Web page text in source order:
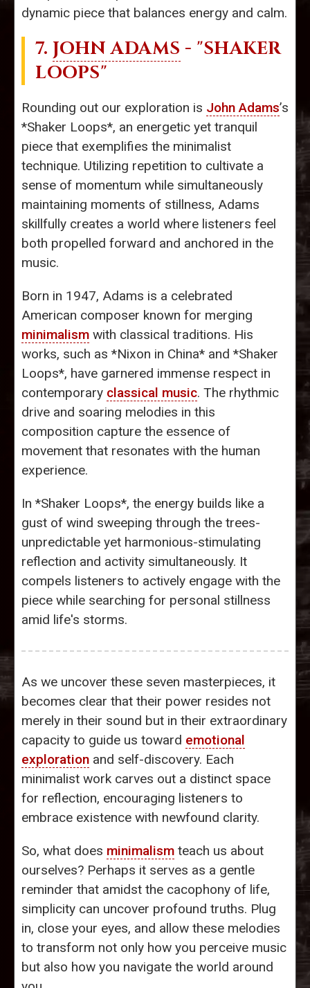
dynamic piece that balances energy and calm.
7. JOHN ADAMS - "SHAKER
LOOPS"
Rounding out our exploration is John Adams’s
*Shaker Loops*, an energetic yet tranquil
piece that exemplifies the minimalist
technique. Utilizing repetition to cultivate a
sense of momentum while simultaneously
maintaining moments of stillness, Adams
skillfully creates a world where listeners feel
both propelled forward and anchored in the
music.
Born in 1947, Adams is a celebrated
American composer known for merging
minimalism with classical traditions. His
works, such as *Nixon in China* and *Shaker
Loops*, have garnered immense respect in
contemporary classical music. The rhythmic
drive and soaring melodies in this
composition capture the essence of
movement that resonates with the human
experience.
In *Shaker Loops*, the energy builds like a
gust of wind sweeping through the trees-
unpredictable yet harmonious-stimulating
reflection and activity simultaneously. It
compels listeners to actively engage with the
piece while searching for personal stillness
amid life's storms.
As we uncover these seven masterpieces, it
becomes clear that their power resides not
merely in their sound but in their extraordinary
capacity to guide us toward emotional
exploration and self-discovery. Each
minimalist work carves out a distinct space
for reflection, encouraging listeners to
embrace existence with newfound clarity.
So, what does minimalism teach us about
ourselves? Perhaps it serves as a gentle
reminder that amidst the cacophony of life,
simplicity can uncover profound truths. Plug
in, close your eyes, and allow these melodies
to transform not only how you perceive music
but also how you navigate the world around